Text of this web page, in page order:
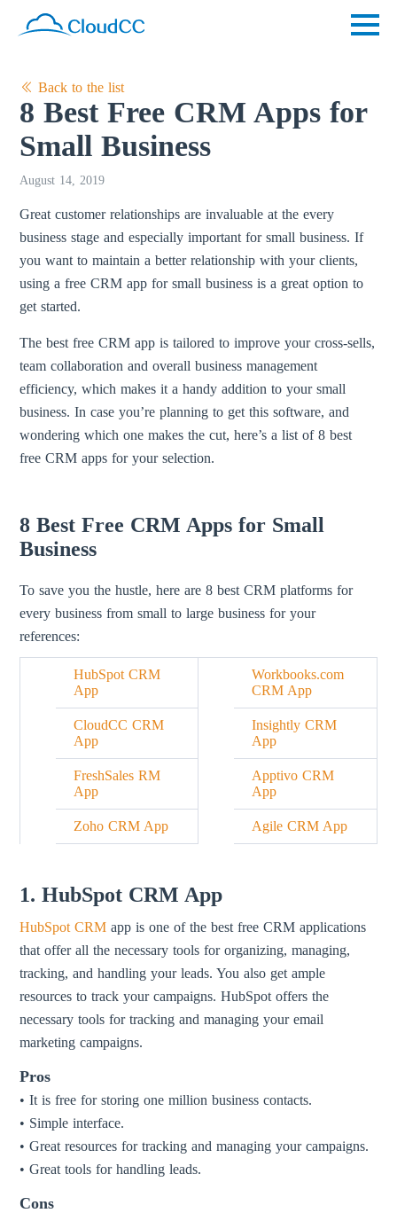
Back to the list
8 Best Free CRM Apps for
Small Business
August 14, 2019
Great customer relationships are invaluable at the every
business stage and especially important for small business. If
you want to maintain a better relationship with your clients,
using a free CRM app for small business is a great option to
get started.
The best free CRM app is tailored to improve your cross-sells,
team collaboration and overall business management
efficiency, which makes it a handy addition to your small
business. In case you’re planning to get this software, and
wondering which one makes the cut, here’s a list of 8 best
free CRM apps for your selection.
8 Best Free CRM Apps for Small
Business
To save you the hustle, here are 8 best CRM platforms for
every business from small to large business for your
references:
HubSpot CRM
App
CloudCC CRM
App
FreshSales RM
App
Zoho CRM App
Workbooks.com
CRM App
Insightly CRM
App
Apptivo CRM
App
Agile CRM App
1. HubSpot CRM App
HubSpot CRM app is one of the best free CRM applications
that offer all the necessary tools for organizing, managing,
tracking, and handling your leads. You also get ample
resources to track your campaigns. HubSpot offers the
necessary tools for tracking and managing your email
marketing campaigns.
Pros
• It is free for storing one million business contacts.
• Simple interface.
• Great resources for tracking and managing your campaigns.
• Great tools for handling leads.
Cons